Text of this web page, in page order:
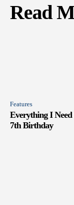
Read
Features
Everything I
7th Birthday